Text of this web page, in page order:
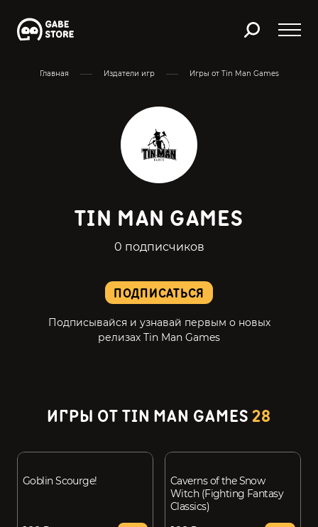
Главная Издатели игр Игры от Tin Man Games
ПОДПИСАТЬСЯ
Подписывайся и узнавай первым о новых
релизах Tin Man Games
TIN MAN GAMES
0 подписчиков
ИГРЫ ОТ TIN MAN GAMES28
Goblin Scourge!
Caverns of the Snow
Witch (Fighting Fantasy
Classics)